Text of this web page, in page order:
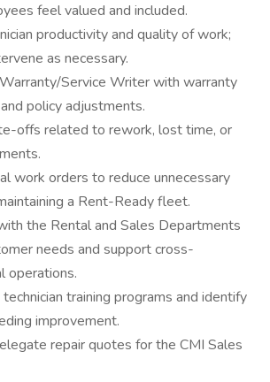
feel valued and included.
productivity and quality of work;
as necessary.
Service Writer with warranty
policy adjustments.
offs related to rework, lost time, or
work orders to reduce unnecessary
a Rent-Ready fleet.
the Rental and Sales Departments
needs and support cross-
operations.
training programs and identify
improvement.
repair quotes for the CMI Sales